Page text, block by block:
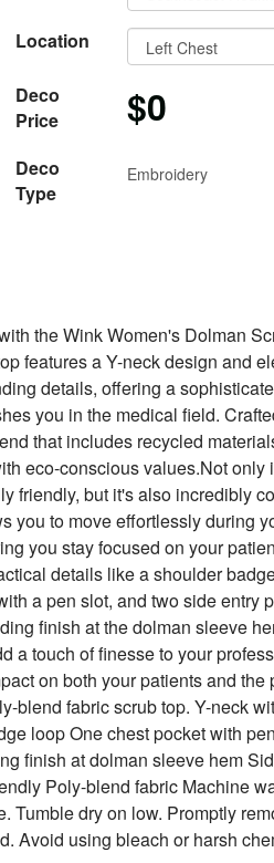
Location
Deco
Price
$0
Deco
Type
Embroidery
the Wink Women's Dolman
features a Y-neck design and
details, offering a
you in the medical field.
that includes recycled
eco-conscious values.Not only
friendly, but it's also incredibly
you to move effortlessly during
you stay focused on your
details like a shoulder
a pen slot, and two side entry
finish at the dolman sleeve
a touch of finesse to your
on both your patients and the
blend fabric scrub top. Y-neck
loop One chest pocket with
finish at dolman sleeve hem
Poly-blend fabric Machine
Tumble dry on low. Promptly
Avoid using bleach or harsh